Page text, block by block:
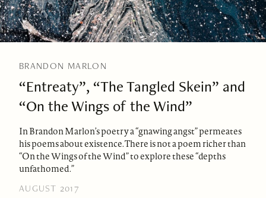
BRANDON MARLON
“Entreaty”, “The Tangled Skein” and
“On the Wings of the Wind”
In Brandon Marlon’s poetry a “gnawing angst” permeates
his poems about existence. There is not a poem richer than
“On the Wings of the Wind” to explore these “depths
unfathomed.”
AUGUST 2017